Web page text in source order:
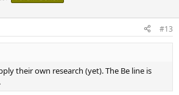
#13
their own research (yet). The Be line is